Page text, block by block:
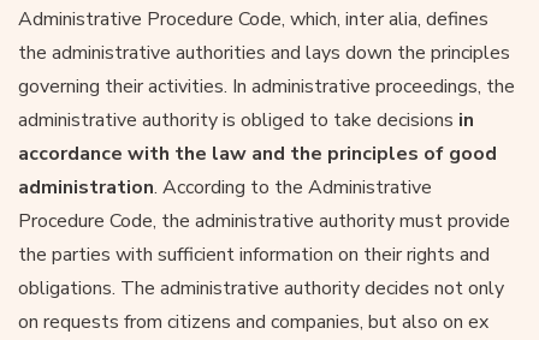
Administrative Procedure Code, which, inter alia, defines
the administrative authorities and lays down the principles
governing their activities. In administrative proceedings, the
administrative authority is obliged to take decisions in
accordance with the law and the principles of good
administration. According to the Administrative
Procedure Code, the administrative authority must provide
the parties with sufficient information on their rights and
obligations. The administrative authority decides not only
on requests from citizens and companies, but also on ex